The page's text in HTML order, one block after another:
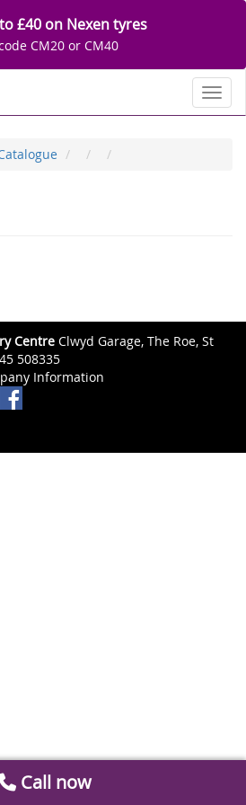
£40 on Nexen tyres
CM20 or CM40
Centre Clwyd Garage, The Roe, St
508335
Information
Call now